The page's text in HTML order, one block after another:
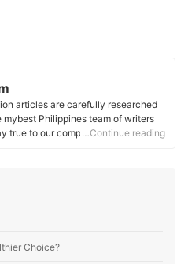
articles are carefully researched
Philippines team of writers
true to our company’s mission and
…Continue reading
Choice?